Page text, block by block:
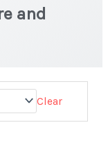
and
Clear